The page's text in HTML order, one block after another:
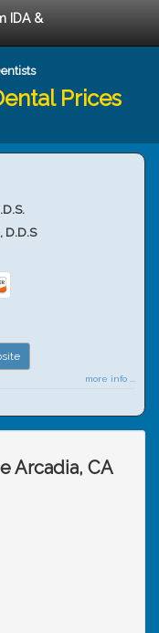
IDA &
Prices
D.D.S
more info ...
Arcadia, CA